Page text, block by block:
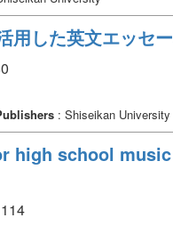
用した英文エッセ
: Shiseikan University
high school